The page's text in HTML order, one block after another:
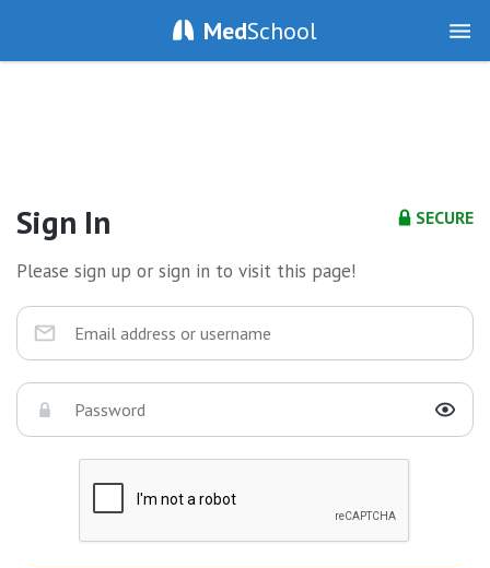
MedSchool
SECURE
Sign In
Please sign up or sign in to visit this page!